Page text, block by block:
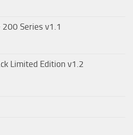
200 Series v1.1
Limited Edition v1.2